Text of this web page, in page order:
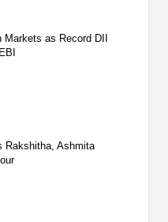
as Record DII
Rakshitha, Ashmita